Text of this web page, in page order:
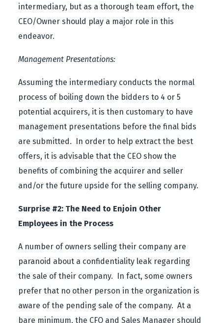
intermediary, but as a thorough team effort, the
CEO/Owner should play a major role in this
endeavor.
Management Presentations:
Assuming the intermediary conducts the normal
process of boiling down the bidders to 4 or 5
potential acquirers, it is then customary to have
management presentations before the final bids
are submitted. In order to help extract the best
offers, it is advisable that the CEO show the
benefits of combining the acquirer and seller
and/or the future upside for the selling company.
Surprise #2: The Need to Enjoin Other
Employees in the Process
A number of owners selling their company are
paranoid about a confidentiality leak regarding
the sale of their company. In fact, some owners
prefer that no other person in the organization is
aware of the pending sale of the company. At a
bare minimum, the CFO and Sales Manager should